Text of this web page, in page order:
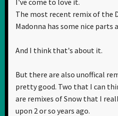
The most recent remix of the
Madonna has some nice parts
And I think that's about it.
But there are also unoffical
pretty good. Two that I can
are remixes of Snow that I
upon 2 or so years ago.